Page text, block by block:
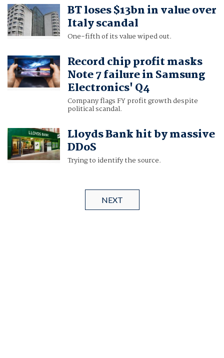
BT loses $13bn in value over
Italy scandal
One-fifth of its value wiped out.
Record chip profit masks
Note 7 failure in Samsung
Electronics' Q4
Company flags FY profit growth despite
political scandal.
Lloyds Bank hit by massive
DDoS
Trying to identify the source.
NEXT